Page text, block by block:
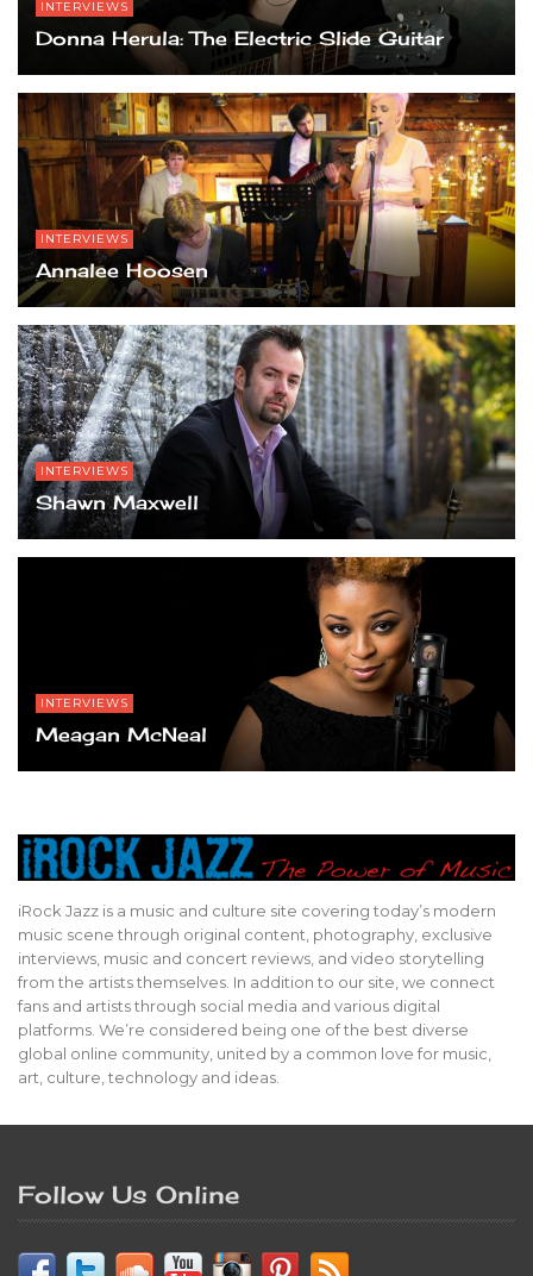
Grand Garden Arena, Las Vegas, NV.
Grand Garden Arena, Las Vegas, NV.
INTERVIEWS
Donna Herula: The Electric Slide Guitar
INTERVIEWS
Annalee Hoosen
INTERVIEWS
Shawn Maxwell
INTERVIEWS
Meagan McNeal
iRock Jazz is a music and culture site covering today’s modern
music scene through original content, photography, exclusive
interviews, music and concert reviews, and video storytelling
from the artists themselves. In addition to our site, we connect
fans and artists through social media and various digital
platforms. We’re considered being one of the best diverse
global online community, united by a common love for music,
art, culture, technology and ideas.
Follow Us Online